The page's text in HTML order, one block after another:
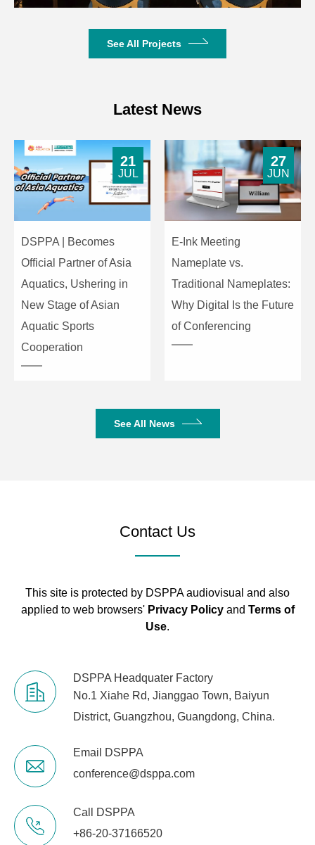
See All Projects
Latest News
DSPPA | Becomes
Official Partner of Asia
Aquatics, Ushering in
New Stage of Asian
Aquatic Sports
Cooperation
21
JUL
E-Ink Meeting
Nameplate vs.
Traditional Nameplates:
Why Digital Is the Future
of Conferencing
27
JUN
See All News
Contact Us
This site is protected by DSPPA audiovisual and also
applied to web browsers' Privacy Policyand Terms of
Use.
DSPPA Headquater Factory
No.1 Xiahe Rd, Jianggao Town, Baiyun
District, Guangzhou, Guangdong, China.
Email DSPPA
conference@dsppa.com
Call DSPPA
+86-20-37166520